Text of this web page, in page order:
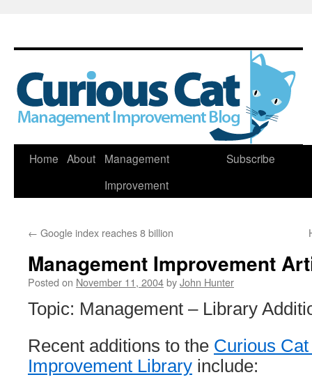
Skip
Home About
Management
Improvement
Subscribe
← Google index reaches 8 billion
Management Improvement
Posted on November 11, 2004byJohn Hunter
Topic: Management – Library
Recent additions to the Curious
Improvement Library include: